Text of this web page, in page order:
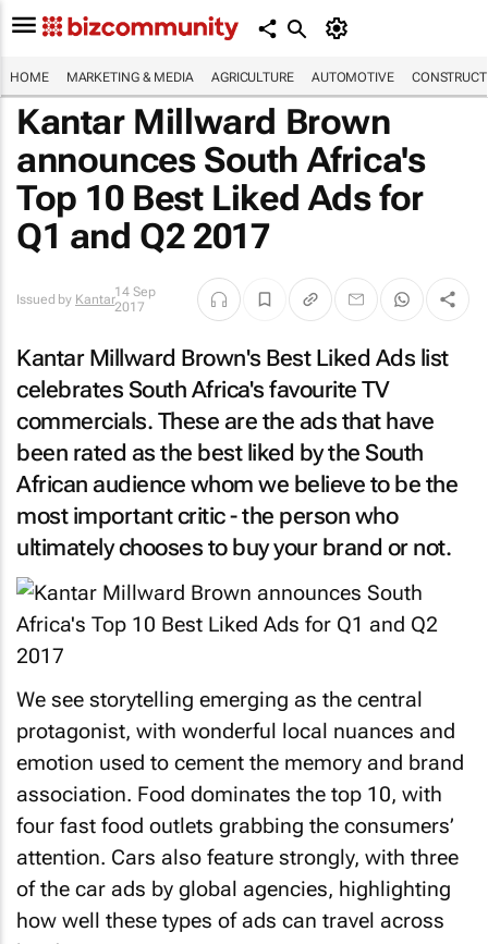
HOME MARKETING & MEDIA AGRICULTURE AUTOMOTIVE
Kantar Millward Brown
announces South Africa's
Top 10 Best Liked Ads for
Q1 and Q2 2017
Issued by Kantar14 Sep
2017
Kantar Millward Brown's Best Liked Ads list
celebrates South Africa's favourite TV
commercials. These are the ads that have
been rated as the best liked by the South
African audience whom we believe to be the
most important critic - the person who
ultimately chooses to buy your brand or not.
We see storytelling emerging as the central
protagonist, with wonderful local nuances and
emotion used to cement the memory and brand
association. Food dominates the top 10, with
four fast food outlets grabbing the consumers’
attention. Cars also feature strongly, with three
of the car ads by global agencies, highlighting
how well these types of ads can travel across